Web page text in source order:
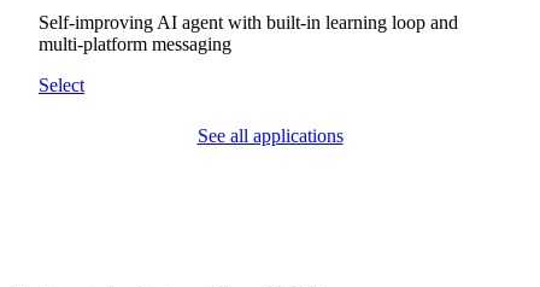
Self-improving AI agent with built-in learning loop and
multi-platform messaging
Select
See all applications